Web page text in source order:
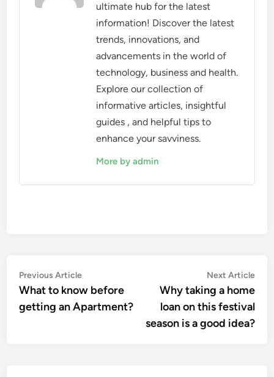
ultimate hub for the latest
information! Discover the latest
trends, innovations, and
advancements in the world of
technology, business and health.
Explore our collection of
informative articles, insightful
guides , and helpful tips to
enhance your savviness.
More by admin
Post
navigation
Previous ArticlePrevious
article:
What to know before
getting an Apartment?
Next Article
Why taking a home
loan on this festival
season is a good idea?